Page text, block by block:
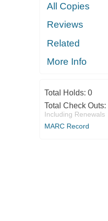
All Copies
Reviews
Related
More Info
Total Holds: 0
Total Check Outs:
Including Renewals
MARC Record